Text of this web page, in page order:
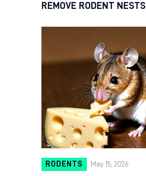
REMOVE RODENT NESTS
RODENTS May 15, 2026